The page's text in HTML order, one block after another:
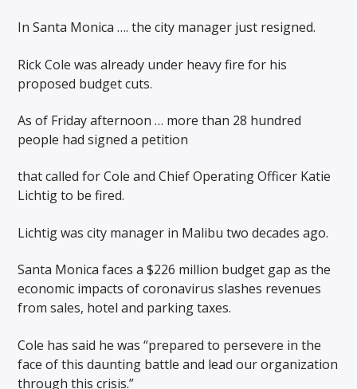
In Santa Monica …. the city manager just resigned.
Rick Cole was already under heavy fire for his
proposed budget cuts.
As of Friday afternoon … more than 28 hundred
people had signed a petition
that called for Cole and Chief Operating Officer Katie
Lichtig to be fired.
Lichtig was city manager in Malibu two decades ago.
Santa Monica faces a $226 million budget gap as the
economic impacts of coronavirus slashes revenues
from sales, hotel and parking taxes.
Cole has said he was “prepared to persevere in the
face of this daunting battle and lead our organization
through this crisis.”